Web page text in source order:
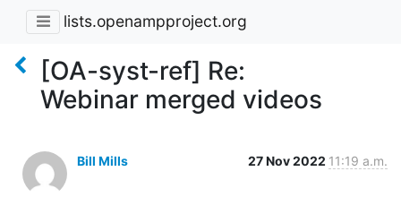
lists.openampproject.org
[OA-syst-ref] Re:
Webinar merged videos
Bill Mills 27 Nov 2022 11:19 a.m.